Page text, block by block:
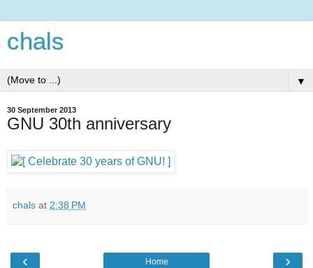
chals
▼
30 September 2013
GNU 30th anniversary
chals at 2:38 PM
‹ ›
Home